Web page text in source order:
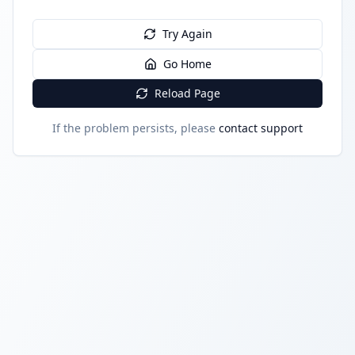
Try Again
Go Home
Reload Page
If the problem persists, please contact support